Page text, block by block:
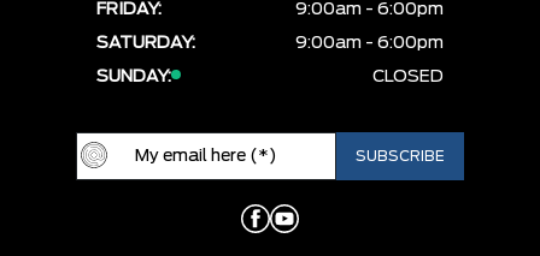
FRIDAY:
9:00am - 6:00pm
SATURDAY:
9:00am - 6:00pm
SUNDAY:
CLOSED